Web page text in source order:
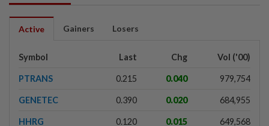
Active Gainers Losers
Symbol Last Chg Vol ('00)
PTRANS 0.215 0.040 979,754
GENETEC 0.390 0.020 684,955
HHRG 0.120 0.015 649,568